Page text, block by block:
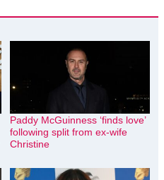
Paddy McGuinness ‘finds love’
following split from ex-wife
Christine